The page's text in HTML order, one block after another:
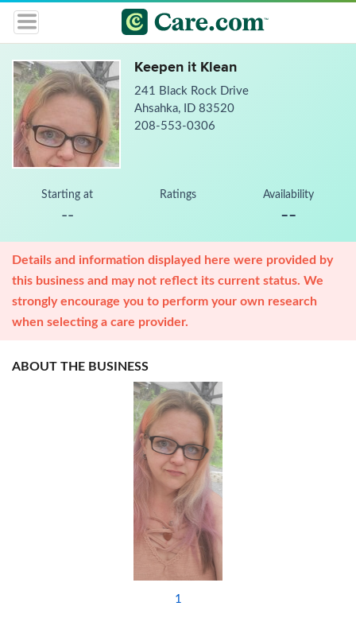
Keepen it Klean
241 Black Rock Drive
Ahsahka, ID 83520
208-553-0306
Starting at
--
Ratings Availability
--
Details and information displayed here were provided by
this business and may not reflect its current status. We
strongly encourage you to perform your own research
when selecting a care provider.
ABOUT THE BUSINESS
1